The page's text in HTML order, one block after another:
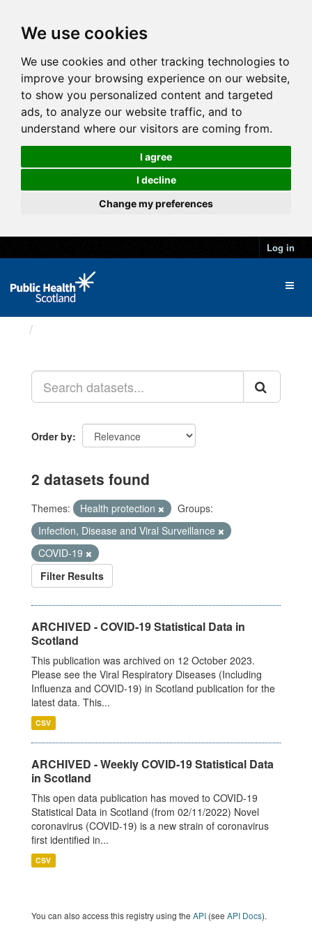
We use cookies
We use cookies and other tracking technologies to
improve your browsing experience on our website,
to show you personalized content and targeted
ads, to analyze our website traffic, and to
understand where our visitors are coming from.
I agree
I decline
Change my preferences
Log in
Order by
2 datasets found
Themes: Health protection
Groups:
Infection, Disease and Viral Surveillance
COVID-19
Filter Results
ARCHIVED - COVID-19 Statistical Data in
Scotland
This publication was archived on 12 October 2023.
Please see the Viral Respiratory Diseases (Including
Influenza and COVID-19) in Scotland publication for the
latest data. This...
CSV
ARCHIVED - Weekly COVID-19 Statistical Data
in Scotland
This open data publication has moved to COVID-19
Statistical Data in Scotland (from 02/11/2022) Novel
coronavirus (COVID-19) is a new strain of coronavirus
first identified in...
CSV
You can also access this registry using the API (see API Docs).